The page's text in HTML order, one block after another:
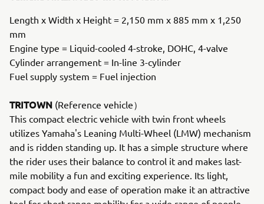
Length x Width x Height = 2,150 mm x 885 mm x 1,250
mm
Engine type = Liquid-cooled 4-stroke, DOHC, 4-valve
Cylinder arrangement = In-line 3-cylinder
Fuel supply system = Fuel injection
TRITOWN (Reference vehicle）
This compact electric vehicle with twin front wheels
utilizes Yamaha's Leaning Multi-Wheel (LMW) mechanism
and is ridden standing up. It has a simple structure where
the rider uses their balance to control it and makes last-
mile mobility a fun and exciting experience. Its light,
compact body and ease of operation make it an attractive